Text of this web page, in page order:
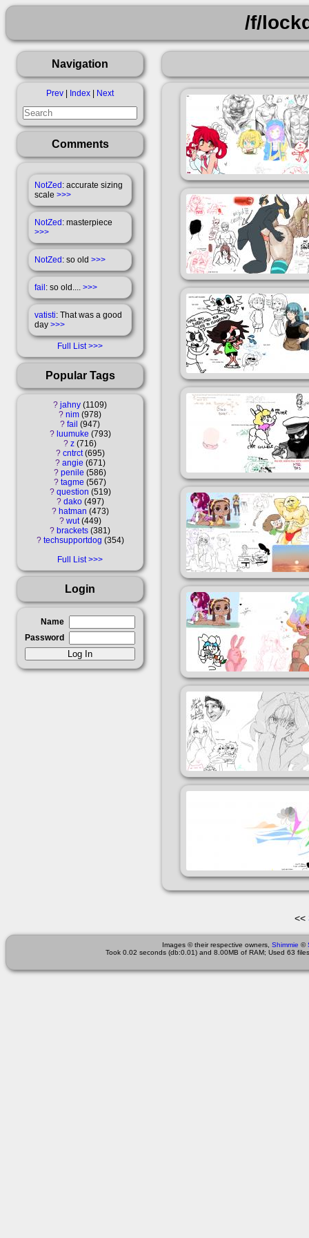
/f/
Navigation
Prev Index Next
Comments
NotZed: accurate sizing
scale >>>
NotZed: masterpiece
>>>
NotZed: so old >>>
fail: so old.... >>>
vatisti: That was a good
day >>>
Full List
Popular Tags
? jahny 1109
? nim 978
? fail 947
? luumuke 793
? z 716
? cntrct 695
? angie 671
? penile 586
? tagme 567
? question 519
? dako 497
? hatman 473
? wut 449
? brackets 381
? techsupportdog 354
Full List
Login
Name
Password
<<
Images © their respective owners, Shimmie ©
Took 0.02 seconds (db:0.01) and 8.00MB of RAM; Used 63